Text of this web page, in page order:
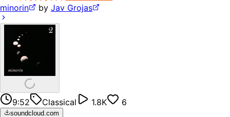
minorin by Jav Grojas
9:52 Classical 1.8K 6
soundcloud.com